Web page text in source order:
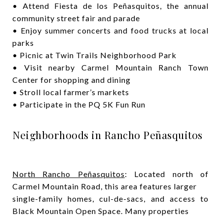
• Attend Fiesta de los Peñasquitos, the annual
community street fair and parade
• Enjoy summer concerts and food trucks at local
parks
• Picnic at Twin Trails Neighborhood Park
• Visit nearby Carmel Mountain Ranch Town
Center for shopping and dining
• Stroll local farmer’s markets
• Participate in the PQ 5K Fun Run
Neighborhoods in Rancho Peñasquitos
North Rancho Peñasquitos: Located north of
Carmel Mountain Road, this area features larger
single-family homes, cul-de-sacs, and access to
Black Mountain Open Space. Many properties